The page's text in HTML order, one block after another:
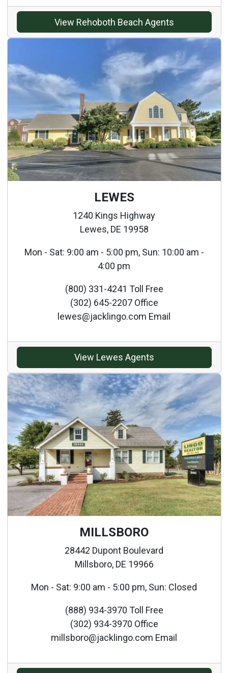
View Rehoboth Beach Agents
LEWES
1240 Kings Highway
Lewes, DE 19958
Mon - Sat: 9:00 am - 5:00 pm, Sun: 10:00 am -
4:00 pm
(800) 331-4241 Toll Free
(302) 645-2207 Office
lewes@jacklingo.com Email
View Lewes Agents
MILLSBORO
28442 Dupont Boulevard
Millsboro, DE 19966
Mon - Sat: 9:00 am - 5:00 pm, Sun: Closed
(888) 934-3970 Toll Free
(302) 934-3970 Office
millsboro@jacklingo.com Email